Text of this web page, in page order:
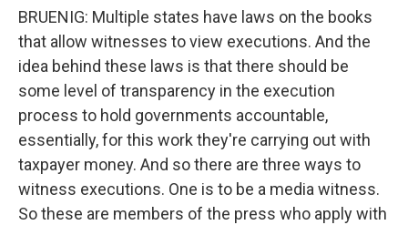
BRUENIG: Multiple states have laws on the books
that allow witnesses to view executions. And the
idea behind these laws is that there should be
some level of transparency in the execution
process to hold governments accountable,
essentially, for this work they're carrying out with
taxpayer money. And so there are three ways to
witness executions. One is to be a media witness.
So these are members of the press who apply with